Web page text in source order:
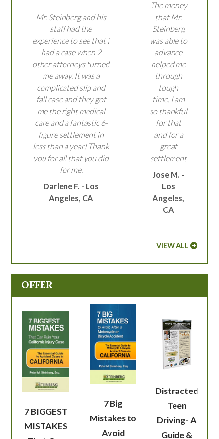
Mr. Steinberg and his
staff had the
experience to see that I
had a case when 2
other attorneys turned
me away. It was a
complicated slip and
fall case and they got
me the right medical
care and a fantastic 6-
figure settlement in
less than a year! Thank
you for all that you did
for me.
Darlene F. - Los
Angeles, CA
The money
that Mr.
Steinberg
was able to
advance
helped me
through
tough
time. I am
so thankful
for that
and for a
great
settlement
Jose M. -
Los
Angeles,
CA
VIEW ALL
OFFER
7 BIGGEST
MISTAKES
7 Big
Mistakes to
Avoid
Distracted
Teen
Driving- A
Guide &